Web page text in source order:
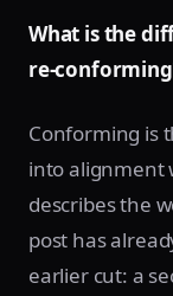
What is the
re-
Conforming is
into alignment
describes the
post has
earlier cut: a